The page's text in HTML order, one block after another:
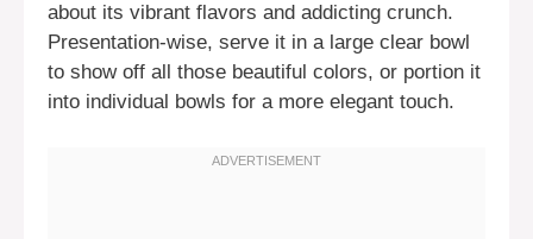
about its vibrant flavors and addicting crunch.
Presentation-wise, serve it in a large clear bowl
to show off all those beautiful colors, or portion it
into individual bowls for a more elegant touch.